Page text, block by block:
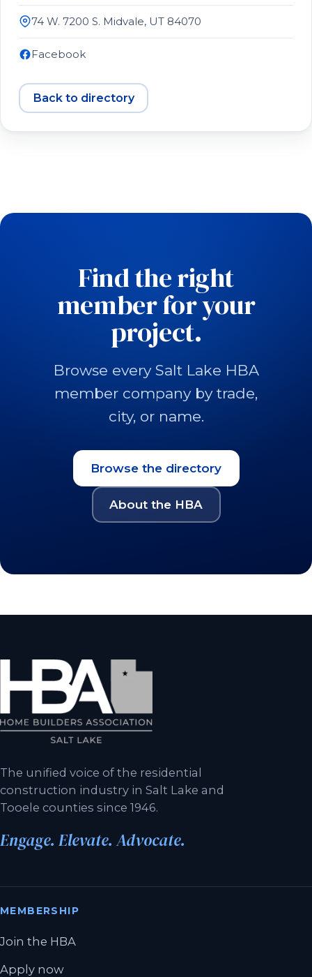
74 W. 7200 S. Midvale, UT 84070
Facebook
Back to directory
Find the right
member for your
project.
Browse every Salt Lake HBA
member company by trade,
city, or name.
Browse the directory
About the HBA
The unified voice of the residential
construction industry in Salt Lake and
Tooele counties since 1946.
Engage. Elevate. Advocate.
MEMBERSHIP
Join the HBA
Apply now